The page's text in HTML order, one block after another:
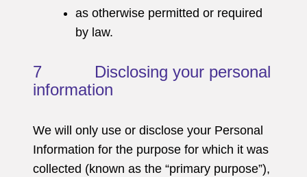
as otherwise permitted or required
by law.
7 Disclosing your personal
information
We will only use or disclose your Personal
Information for the purpose for which it was
collected (known as the “primary purpose”),